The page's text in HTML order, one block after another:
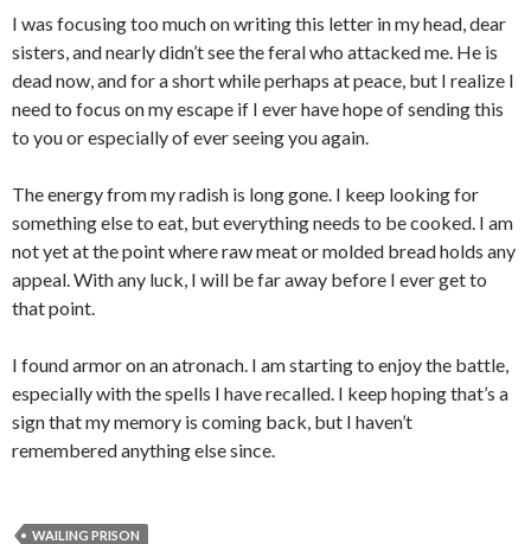
I was focusing too much on writing this letter in my head, dear
sisters, and nearly didn’t see the feral who attacked me. He is
dead now, and for a short while perhaps at peace, but I realize I
need to focus on my escape if I ever have hope of sending this
to you or especially of ever seeing you again.
The energy from my radish is long gone. I keep looking for
something else to eat, but everything needs to be cooked. I am
not yet at the point where raw meat or molded bread holds any
appeal. With any luck, I will be far away before I ever get to
that point.
I found armor on an atronach. I am starting to enjoy the battle,
especially with the spells I have recalled. I keep hoping that’s a
sign that my memory is coming back, but I haven’t
remembered anything else since.
WAILING PRISON